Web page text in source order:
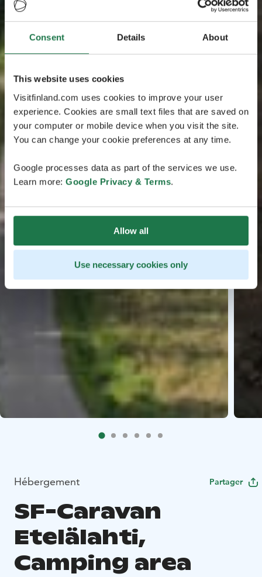
Consent Details About
This website uses cookies
Visitfinland.com uses cookies to improve your user
experience. Cookies are small text files that are saved on
your computer or mobile device when you visit the site.
You can change your cookie preferences at any time.
Google processes data as part of the services we use.
Learn more: Google Privacy & Terms.
Allow all
Use necessary cookies only
Hébergement Partager
SF-Caravan
Etelälahti,
Camping area